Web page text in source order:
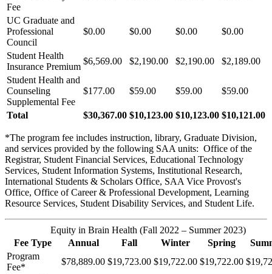
Fee
UC Graduate and
Professional
Council
$0.00 $0.00 $0.00 $0.00
Student Health
Insurance Premium
$6,569.00 $2,190.00 $2,190.00
$2,189.00
Student Health and
Counseling
Supplemental Fee
$177.00 $59.00 $59.00 $59.00
Total $30,367.00 $10,123.00 $10,123.00 $10,121.00
*The program fee includes instruction, library, Graduate Division,
and services provided by the following SAA units: Office of the
Registrar, Student Financial Services, Educational Technology
Services, Student Information Systems, Institutional Research,
International Students & Scholars Office, SAA Vice Provost's
Office, Office of Career & Professional Development, Learning
Resource Services, Student Disability Services, and Student Life.
Equity in Brain Health (Fall 2022 – Summer 2023)
Fee Type
Annual Fall Winter Spring
Program
Fee*
$78,889.00 $19,723.00 $19,722.00 $19,722.00